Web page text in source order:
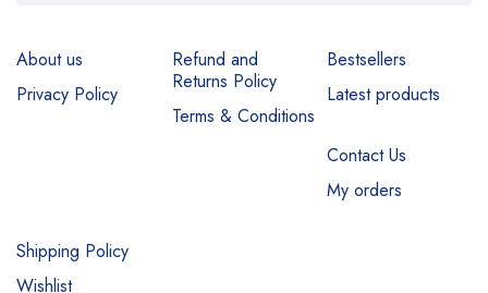
About us
Privacy Policy
Refund and
Returns Policy
Terms & Conditions
Bestsellers
Latest products
Contact Us
My orders
Shipping Policy
Wishlist